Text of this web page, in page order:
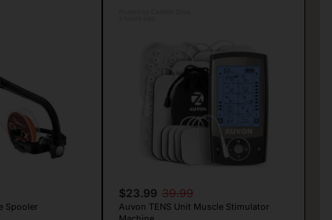
Spooler
$23.99 39.99
Auvon TENS Unit Muscle Stimulator